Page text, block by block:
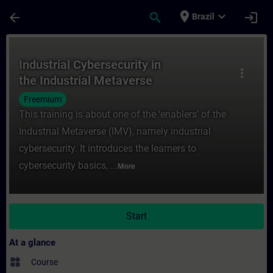
arrow_back search place Brazil expand_more login
more_vert
Industrial Cybersecurity in
the Industrial Metaverse
Freemium
This training is about one of the ‘enablers’ of the
Industrial Metaverse (IMV), namely industrial
cybersecurity. It introduces the learners to
cybersecurity basics, ... More
Start
At a glance
widgets Course